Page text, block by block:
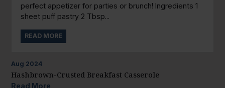
perfect appetizer for parties or brunch! Ingredients 1
sheet puff pastry 2 Tbsp...
READ MORE
Aug 2024
Hashbrown-Crusted Breakfast Casserole
Read More